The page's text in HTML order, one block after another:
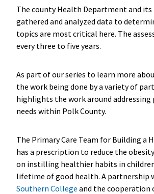
The county Health Department and
gathered and analyzed data to
topics are most critical here. The
every three to five years.
As part of our series to learn more
the work being done by a variety of
highlights the work around addressing
needs within Polk County.
The Primary Care Team for Building a
has a prescription to reduce the
on instilling healthier habits in
lifetime of good health. A partnership
Southern College and the cooperation